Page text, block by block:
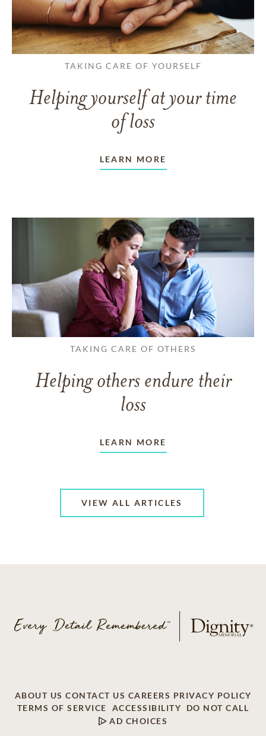
TAKING CARE OF YOURSELF
Helping yourself at your time
of loss
LEARN MORE
TAKING CARE OF OTHERS
Helping others endure their
loss
LEARN MORE
VIEW ALL ARTICLES
ABOUT US CONTACT US CAREERS PRIVACY POLICY
TERMS OF SERVICE
ACCESSIBILITY
DO NOT CALL
AD CHOICES